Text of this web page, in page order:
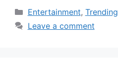
Categories
Entertainment, Trending
Leave a comment